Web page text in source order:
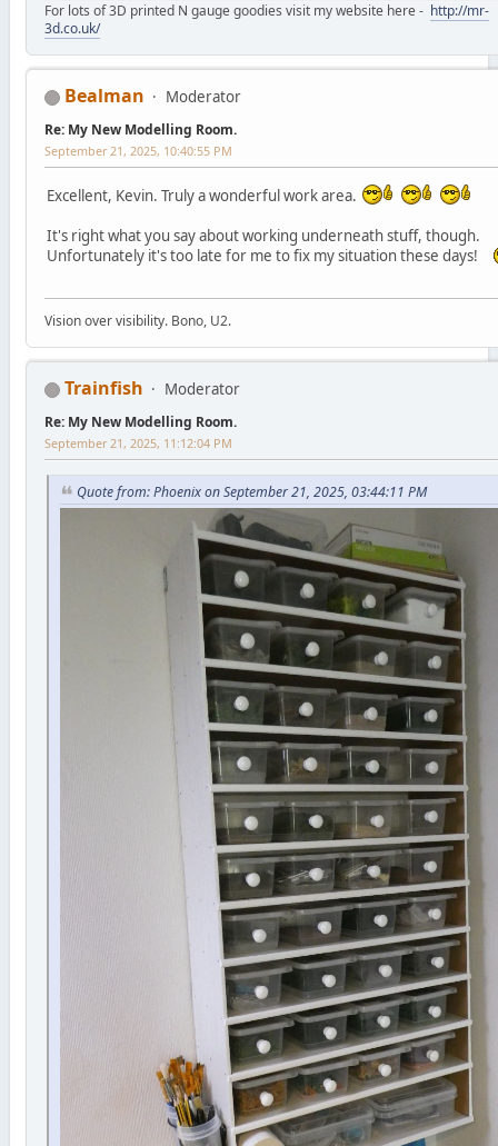
For lots of 3D printed N gauge goodies visit my website here - http://mr-
3d.co.uk/
Bealman Moderator
Re: My New Modelling Room.
September 21, 2025, 10:40:55 PM
Excellent, Kevin. Truly a wonderful work area.
It's right what you say about working underneath stuff, though.
Unfortunately it's too late for me to fix my situation these days!
Vision over visibility. Bono, U2.
Trainfish Moderator
Re: My New Modelling Room.
September 21, 2025, 11:12:04 PM
Quote from: Phoenix on September 21, 2025, 03:44:11 PM